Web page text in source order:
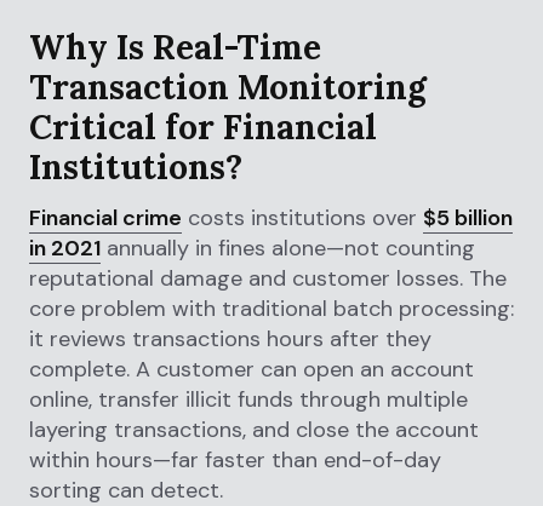
Why Is Real-Time
Transaction Monitoring
Critical for Financial
Institutions?
Financial crime costs institutions over $5 billion
in 2021 annually in fines alone—not counting
reputational damage and customer losses. The
core problem with traditional batch processing:
it reviews transactions hours after they
complete. A customer can open an account
online, transfer illicit funds through multiple
layering transactions, and close the account
within hours—far faster than end-of-day
sorting can detect.